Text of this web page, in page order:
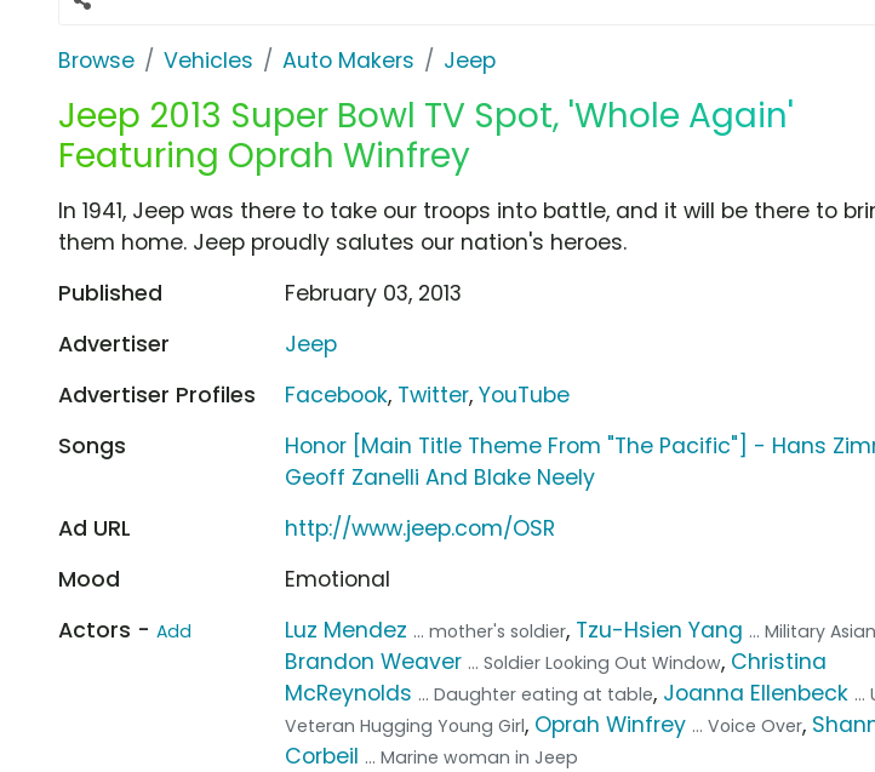
Browse Vehicles Auto Makers Jeep
Jeep 2013 Super Bowl TV Spot, 'Whole Again'
Featuring Oprah Winfrey
In 1941, Jeep was there to take our troops into battle, and it will be there to
them home. Jeep proudly salutes our nation's heroes.
Published
February 03, 2013
Advertiser
Jeep
Advertiser Profiles
Facebook, Twitter,YouTube
Songs
Honor [Main Title Theme From "The Pacific"] - Hans
Geoff Zanelli And Blake Neely
Ad URL
http://www.jeep.com/OSR
Mood
Emotional
Actors - Add Luz Mendez ... mother's soldier, Tzu-Hsien Yang ... Military
Brandon Weaver ... Soldier Looking Out Window, Christina
McReynolds ... Daughter eating at table, Joanna Ellenbeck ...
Veteran Hugging Young Girl, Oprah Winfrey ... Voice Over,
Corbeil ... Marine woman in Jeep